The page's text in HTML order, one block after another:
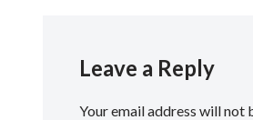
Leave a Reply
Your email address will not